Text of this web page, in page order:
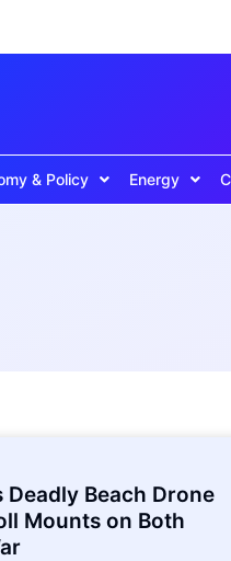
& Policy Energy
Deadly Beach Drone
Mounts on Both